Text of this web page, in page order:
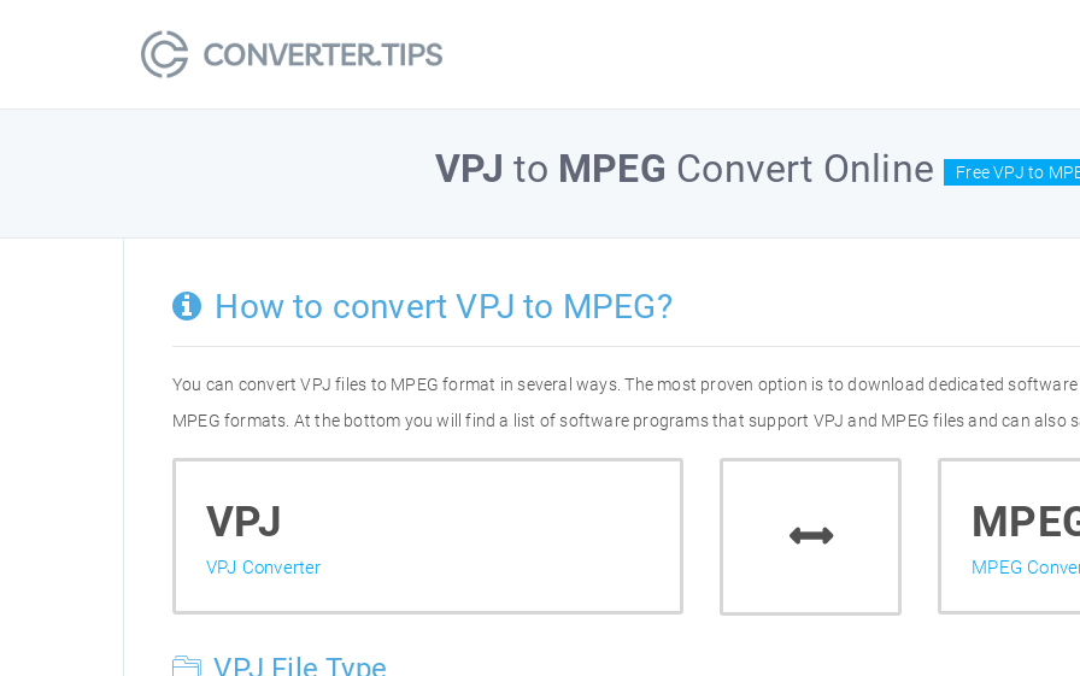
VPJ to MPEG Convert Online Free VPJ to
How to convert VPJ to MPEG?
You can convert VPJ files to MPEG format in several ways. The most proven option is to download dedicated
MPEG formats. At the bottom you will find a list of software programs that support VPJ and MPEG files and can also
VPJ
VPJ Converter MPEG
VPJ File Type